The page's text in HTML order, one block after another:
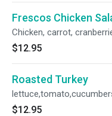
Frescos Chicken
Chicken, carrot,
$12.95
Roasted Turkey
$12.95